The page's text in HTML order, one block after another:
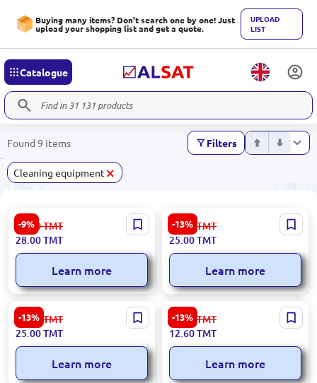
Buying many items? Don't search one by one! Just
upload your shopping list and get a quote.
UPLOAD
LIST
Catalogue
Found 9 items Filters
Сleaning equipment ×
-9%
Venik 95-00003710 | Broom
and Dustpan Set Ergonomic
Ashgabat Stock
31.00TMT
28.00TMT
Learn more
-13%
Unbranded
153.09.Z99.Z99.000000106 |
Toilet Brush Durable Sanitary
Plastic
29.00 TMT
25.00TMT
Learn more
-13%
153.09.H01.C01.COTKA-019
| Car Washing Brush
29.00 TMT
25.00TMT
Learn more
-13%
153.09.Z99.Z99.000000105 |
Toilet Brush Durable
Commercial Grade
14.50 TMT
12.60TMT
Learn more